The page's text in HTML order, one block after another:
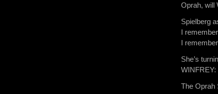
Oprah, will
Spielberg
I
I
She’s
WINFREY:
The Oprah